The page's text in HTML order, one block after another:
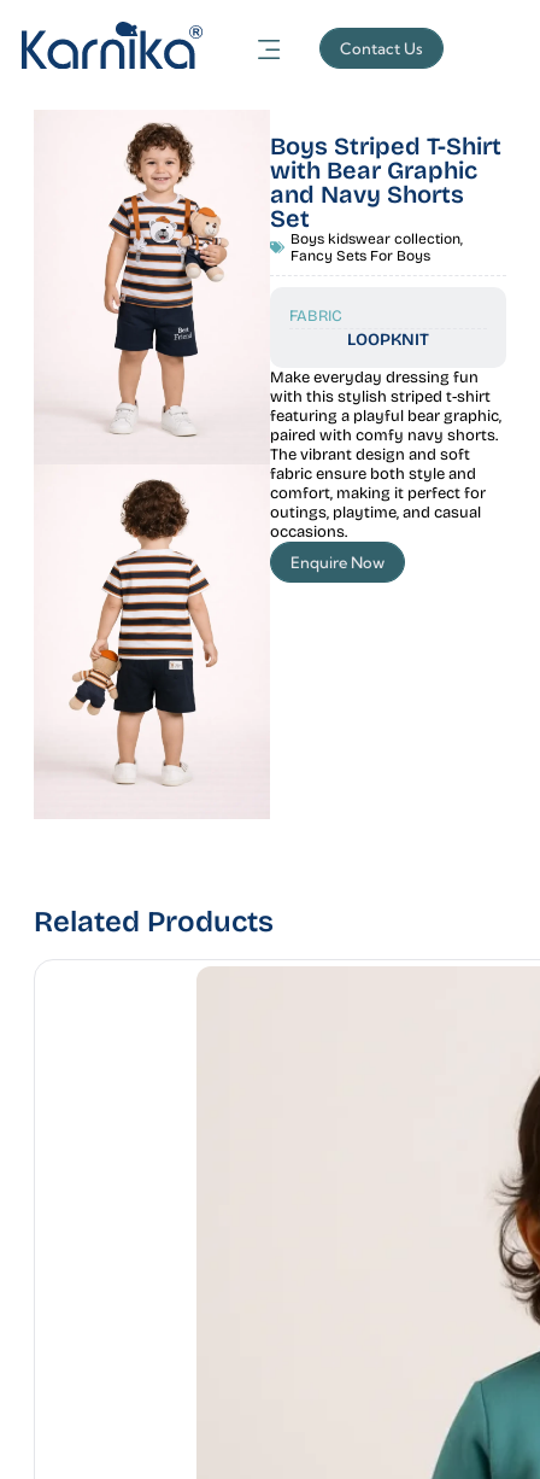
Contact Us
Boys Striped T-Shirt
with Bear Graphic
and Navy Shorts
Set
Boys kidswear collection,
Fancy Sets For Boys
FABRIC
LOOPKNIT
Make everyday dressing fun
with this stylish striped t-shirt
featuring a playful bear graphic,
paired with comfy navy shorts.
The vibrant design and soft
fabric ensure both style and
comfort, making it perfect for
outings, playtime, and casual
occasions.
Enquire Now
Related Products